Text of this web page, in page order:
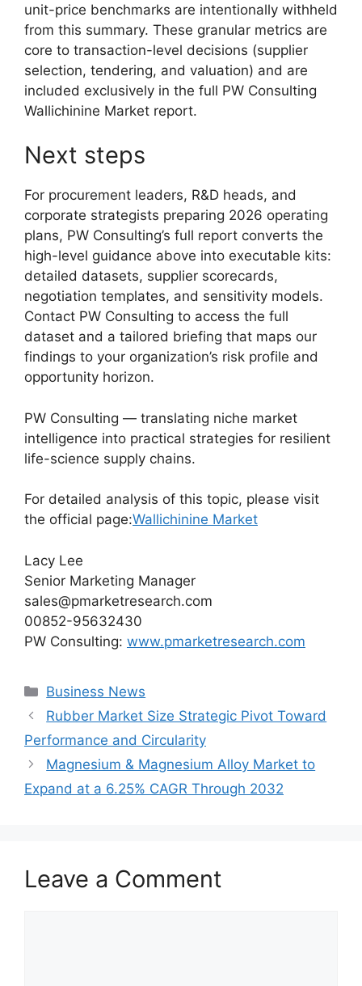
unit-price benchmarks are intentionally withheld
from this summary. These granular metrics are
core to transaction-level decisions (supplier
selection, tendering, and valuation) and are
included exclusively in the full PW Consulting
Wallichinine Market report.
Next steps
For procurement leaders, R&D heads, and
corporate strategists preparing 2026 operating
plans, PW Consulting’s full report converts the
high-level guidance above into executable kits:
detailed datasets, supplier scorecards,
negotiation templates, and sensitivity models.
Contact PW Consulting to access the full
dataset and a tailored briefing that maps our
findings to your organization’s risk profile and
opportunity horizon.
PW Consulting — translating niche market
intelligence into practical strategies for resilient
life-science supply chains.
For detailed analysis of this topic, please visit
the official page:Wallichinine Market
Lacy Lee
Senior Marketing Manager
sales@pmarketresearch.com
00852-95632430
PW Consulting: www.pmarketresearch.com
Categories
Business News
Rubber Market Size Strategic Pivot Toward
Performance and Circularity
Magnesium & Magnesium Alloy Market to
Expand at a 6.25% CAGR Through 2032
Leave a Comment